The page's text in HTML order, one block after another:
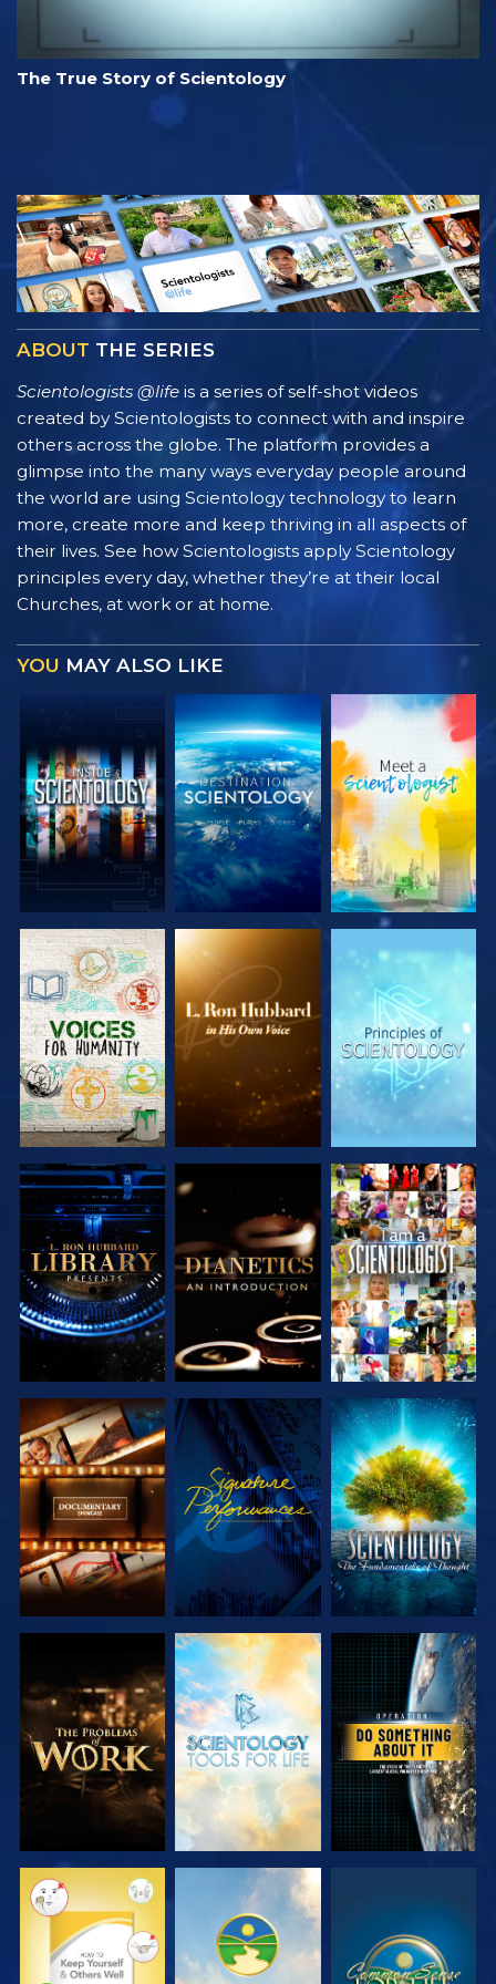
The True Story of Scientology
ABOUT THE SERIES
Scientologists @life is a series of self-shot videos
created by Scientologists to connect with and inspire
others across the globe. The platform provides a
glimpse into the many ways everyday people around
the world are using Scientology technology to learn
more, create more and keep thriving in all aspects of
their lives. See how Scientologists apply Scientology
principles every day, whether they’re at their local
Churches, at work or at home.
YOU MAY ALSO LIKE
EXPLORE THE
SERIES
EXPLORE THE
SERIES
EXPLORE THE
SERIES
EXPLORE THE
SERIES
EXPLORE THE
SERIES
WATCH
EXPLORE THE
SERIES
WATCH
EXPLORE THE
SERIES
EXPLORE THE
SERIES
EXPLORE THE
SERIES
WATCH
WATCH WATCH WATCH